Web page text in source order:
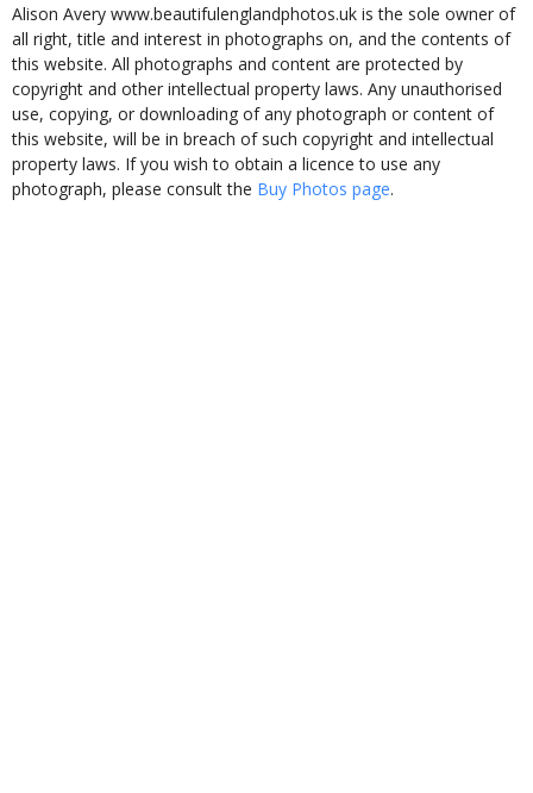
Alison Avery www.beautifulenglandphotos.uk is the sole owner of
all right, title and interest in photographs on, and the contents of
this website. All photographs and content are protected by
copyright and other intellectual property laws. Any unauthorised
use, copying, or downloading of any photograph or content of
this website, will be in breach of such copyright and intellectual
property laws. If you wish to obtain a licence to use any
photograph, please consult the Buy Photos page.